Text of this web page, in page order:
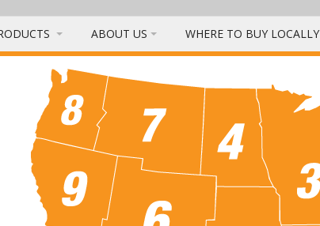
ABOUT US WHERE TO BUY LOCALLY